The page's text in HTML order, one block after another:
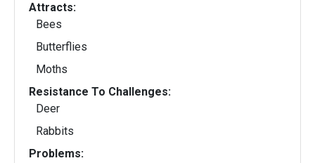
Attracts:
Bees
Butterflies
Moths
Resistance To Challenges:
Deer
Rabbits
Problems: